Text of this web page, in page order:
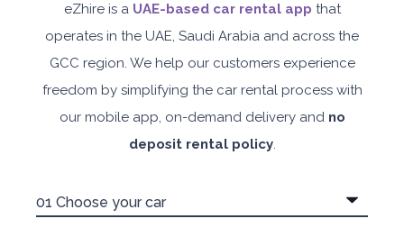
eZhire is a UAE-based car rental app that
operates in the UAE, Saudi Arabia and across the
GCC region. We help our customers experience
freedom by simplifying the car rental process with
our mobile app, on-demand delivery and no
deposit rental policy.